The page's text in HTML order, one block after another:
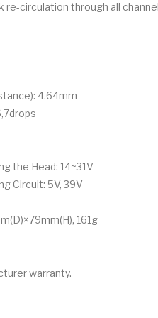
re-circulation through all
4.64mm
the Head: 14~31V
Circuit: 5V, 39V
161g
warranty.